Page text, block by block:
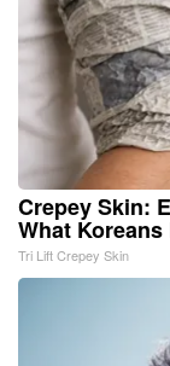
Crepey Skin:
What
Tri Lift Crepey Skin